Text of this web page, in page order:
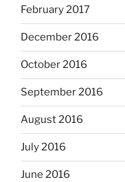
February 2017
December 2016
October 2016
September 2016
August 2016
July 2016
June 2016